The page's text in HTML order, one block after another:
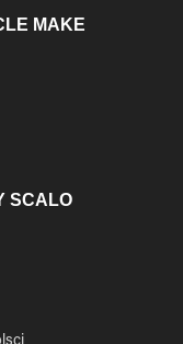
MAKE
SCALO